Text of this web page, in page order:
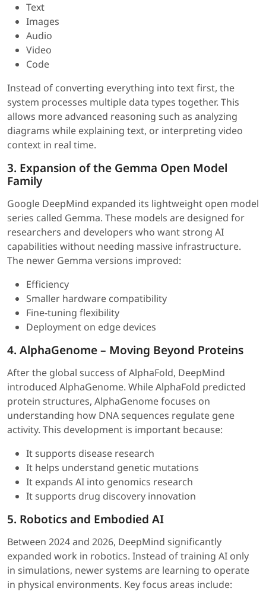
Text
Images
Audio
Video
Code
Instead of converting everything into text first, the
system processes multiple data types together. This
allows more advanced reasoning such as analyzing
diagrams while explaining text, or interpreting video
context in real time.
3. Expansion of the Gemma Open Model
Family
Google DeepMind expanded its lightweight open model
series called Gemma. These models are designed for
researchers and developers who want strong AI
capabilities without needing massive infrastructure.
The newer Gemma versions improved:
Efficiency
Smaller hardware compatibility
Fine-tuning flexibility
Deployment on edge devices
4. AlphaGenome – Moving Beyond Proteins
After the global success of AlphaFold, DeepMind
introduced AlphaGenome. While AlphaFold predicted
protein structures, AlphaGenome focuses on
understanding how DNA sequences regulate gene
activity. This development is important because:
It supports disease research
It helps understand genetic mutations
It expands AI into genomics research
It supports drug discovery innovation
5. Robotics and Embodied AI
Between 2024 and 2026, DeepMind significantly
expanded work in robotics. Instead of training AI only
in simulations, newer systems are learning to operate
in physical environments. Key focus areas include: